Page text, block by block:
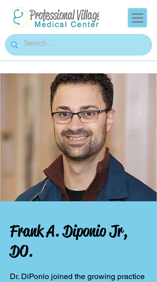
Frank A. Diponio Jr,
DO.
Dr. DiPonio joined the growing practice